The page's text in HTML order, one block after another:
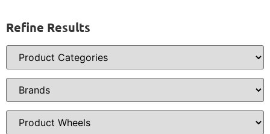
Refine Results